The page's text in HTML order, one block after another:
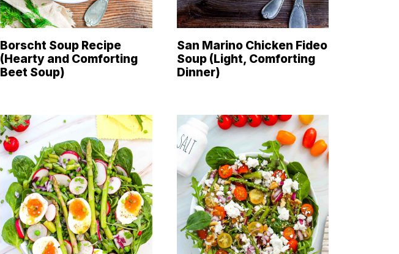
Borscht Soup Recipe
(Hearty and Comforting
Beet Soup)
San Marino Chicken Fideo
Soup (Light, Comforting
Dinner)